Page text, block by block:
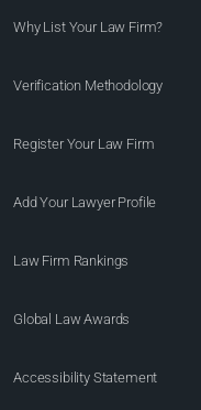
Why List Your Law Firm?
Verification Methodology
Register Your Law Firm
Add Your Lawyer Profile
Law Firm Rankings
Global Law Awards
Accessibility Statement